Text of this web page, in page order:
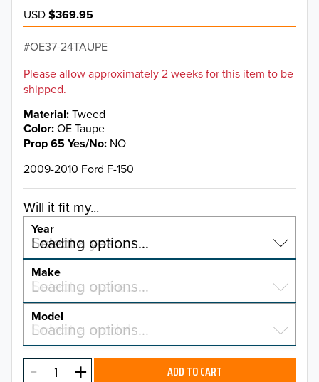
USD$369.95
OE37-24TAUPE
Please allow approximately 2 weeks for this item to be
shipped.
Material Tweed
Color OE Taupe
Prop 65 Yes/No NO
2009-2010 Ford F-150
Will it fit my...
Year
Select a year…
Loading options…
YEAR
2026
2025
Make
Select a make…
Loading options…
MAKE
Model
Select a model…
Loading options…
MODEL ADD TO CART